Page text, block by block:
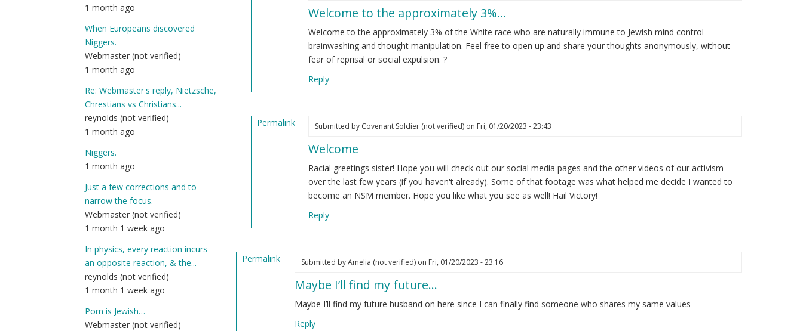
1 month ago
When Europeans discovered
Niggers.
Webmaster (not verified)
1 month ago
Re: Webmaster's reply, Nietzsche,
Chrestians vs Christians...
reynolds (not verified)
1 month ago
Niggers.
1 month ago
Just a few corrections and to
narrow the focus.
Webmaster (not verified)
1 month 1 week ago
In physics, every reaction incurs
an opposite reaction, & the...
reynolds (not verified)
1 month 1 week ago
Porn is Jewish…
Webmaster (not verified)
by
Welcome to the approximately 3%…
Welcome to the approximately 3% of the White race who are naturally immune to Jewish mind control
brainwashing and thought manipulation. Feel free to open up and share your thoughts anonymously, without
fear of reprisal or social expulsion. ?
Reply
Permalink
by
Submitted by Covenant Soldier (not verified)on Fri, 01/20/2023 - 23:43
Welcome
Racial greetings sister! Hope you will check out our social media pages and the other videos of our activism
over the last few years (if you haven't already). Some of that footage was what helped me decide I wanted to
become an NSM member. Hope you like what you see as well! Hail Victory!
Reply
Permalink Submitted byAmelia (not verified) on Fri, 01/20/2023 - 23:16
Maybe I’ll find my future…
Maybe I’ll find my future husband on here since I can finally find someone who shares my same values
Reply